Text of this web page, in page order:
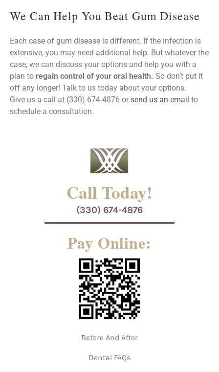
We Can Help You Beat Gum Disease
Each case of gum disease is different. If the infection is
extensive, you may need additional help. But whatever the
case, we can discuss your options and help you with a
plan to regain control of your oral health. So don’t put it
off any longer! Talk to us today about your options.
Give us a call at (330) 674-4876 or send us an email to
schedule a consultation.
Call Today!
(330) 674-4876
Pay Online:
Before And After
Dental FAQs